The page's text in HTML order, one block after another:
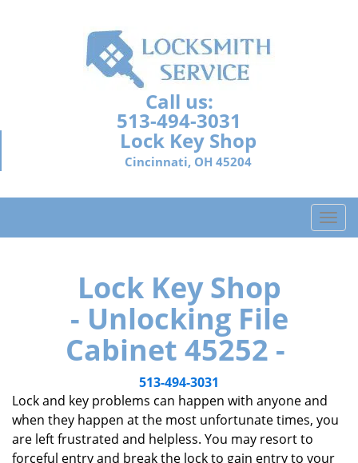
Call us:
513-494-3031
Lock Key Shop
Cincinnati, OH 45204
T
o
a
Lock Key Shop
- Unlocking File
Cabinet 45252 -
513-494-3031
Lock and key problems can happen with anyone and
when they happen at the most unfortunate times, you
are left frustrated and helpless. You may resort to
forceful entry and break the lock to gain entry to your